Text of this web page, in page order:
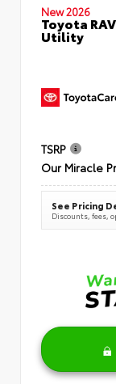
New 2026
Toyota
Utility
TSRP
Our Miracle
See Pricing
Discounts, fees,